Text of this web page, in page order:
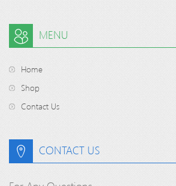
MENU
Home
Shop
Contact Us
CONTACT US